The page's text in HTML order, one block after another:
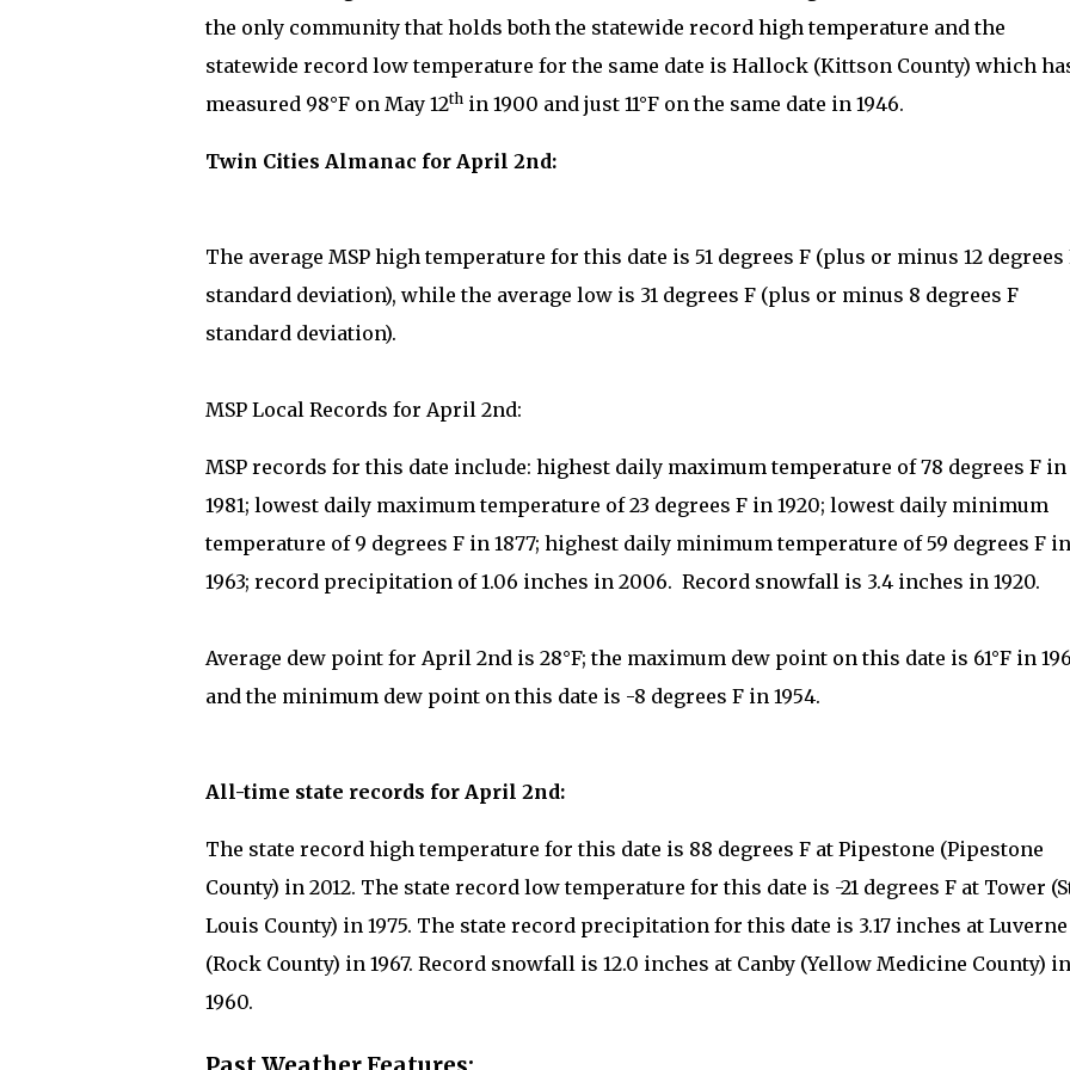
the only community that holds both the statewide record high temperature and the
statewide record low temperature for the same date is Hallock (Kittson County) which
measured 98°F on May 12th in 1900 and just 11°F on the same date in 1946.
Twin Cities Almanac for April 2nd:
The average MSP high temperature for this date is 51 degrees F (plus or minus 12 degrees
standard deviation), while the average low is 31 degrees F (plus or minus 8 degrees F
standard deviation).
MSP Local Records for April 2nd:
MSP records for this date include: highest daily maximum temperature of 78 degrees F in
1981; lowest daily maximum temperature of 23 degrees F in 1920; lowest daily minimum
temperature of 9 degrees F in 1877; highest daily minimum temperature of 59 degrees F in
1963; record precipitation of 1.06 inches in 2006. Record snowfall is 3.4 inches in 1920.
Average dew point for April 2nd is 28°F; the maximum dew point on this date is 61°F in
and the minimum dew point on this date is -8 degrees F in 1954.
All-time state records for April 2nd:
The state record high temperature for this date is 88 degrees F at Pipestone (Pipestone
County) in 2012. The state record low temperature for this date is -21 degrees F at Tower
Louis County) in 1975. The state record precipitation for this date is 3.17 inches at Luverne
(Rock County) in 1967. Record snowfall is 12.0 inches at Canby (Yellow Medicine County) in
1960.